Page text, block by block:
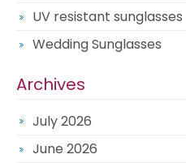
UV resistant sunglasses
Wedding Sunglasses
Archives
July 2026
June 2026